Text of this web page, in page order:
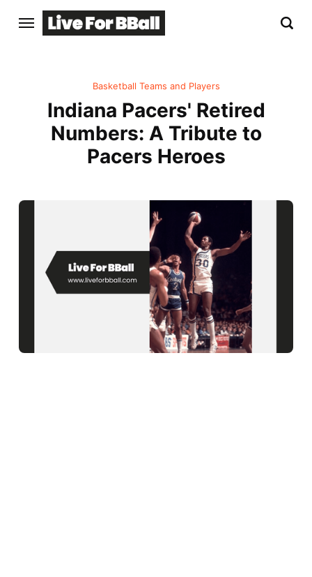
Basketball Teams and Players
Indiana Pacers' Retired
Numbers: A Tribute to
Pacers Heroes